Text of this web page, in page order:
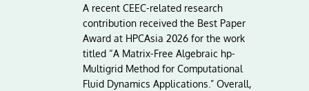
n
c
i
n
g
E
A recent CEEC-related research
contribution received the Best Paper
Award at HPCAsia 2026 for the work
titled “A Matrix-Free Algebraic hp-
Multigrid Method for Computational
Fluid Dynamics Applications.” Overall,